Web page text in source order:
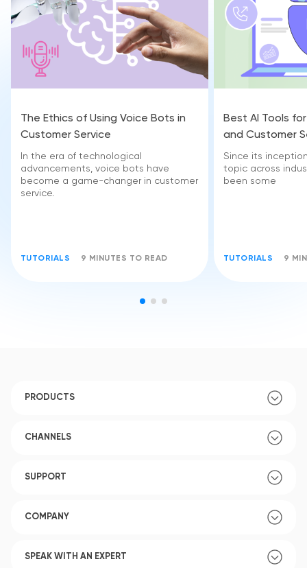
The Ethics of Using Voice Bots in
Customer Service
In the era of technological
advancements, voice bots have
become a game-changer in customer
service.
TUTORIALS 9 MINUTES TO READ
Best AI Tools
and Customer
Since its
topic across
been some
TUTORIALS 9
PRODUCTS
CHANNELS
SUPPORT
COMPANY
SPEAK WITH AN EXPERT